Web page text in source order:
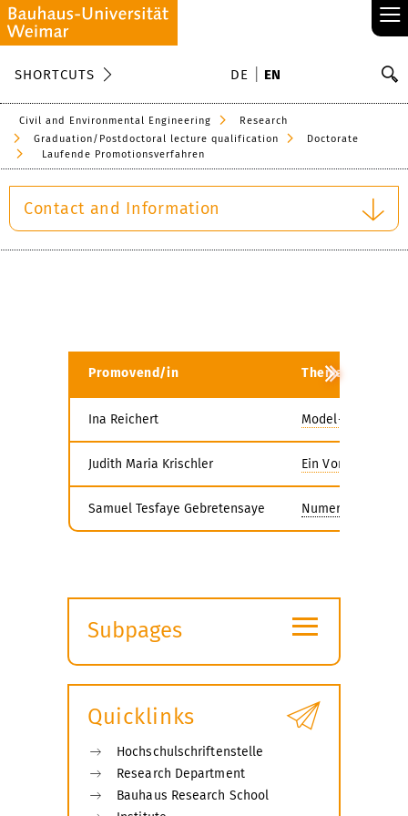
≡
SHORTCUTS DE EN
Civil and Environmental Engineering
Research
Graduation/Postdoctoral lecture qualification
Doctorate
Laufende Promotionsverfahren
Contact and Information
Promovend/in Thema
Ina Reichert Model-based
Judith Maria Krischler Ein
Samuel Tesfaye Gebretensaye Numerical
Subpages
submenu
≡
Quicklinks
Hochschulschriftenstelle
Research Department
Bauhaus Research School